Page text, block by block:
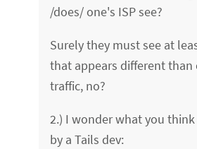
/does/ one's ISP see?
Surely they must see at
that appears different than
traffic, no?
2.) I wonder what you
by a Tails dev: